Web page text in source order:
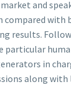
and
compared with
results.
particular
in
along